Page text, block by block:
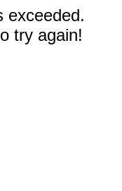
exceeded.
try again!